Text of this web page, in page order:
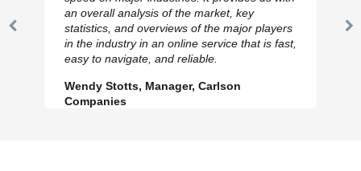
Previous
an overall analysis of the market, key
statistics, and overviews of the major players
in the industry in an online service that is fast,
easy to navigate, and reliable.
Wendy Stotts, Manager, Carlson
Companies